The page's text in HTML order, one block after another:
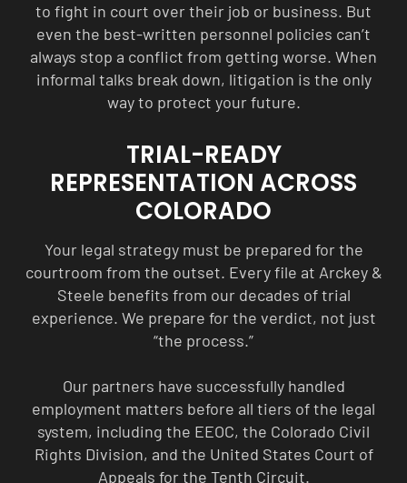
to fight in court over their job or business. But
even the best-written personnel policies can’t
always stop a conflict from getting worse. When
informal talks break down, litigation is the only
way to protect your future.
TRIAL-READY
REPRESENTATION ACROSS
COLORADO
Your legal strategy must be prepared for the
courtroom from the outset. Every file at Arckey &
Steele benefits from our decades of trial
experience. We prepare for the verdict, not just
“the process.”
Our partners have successfully handled
employment matters before all tiers of the legal
system, including the EEOC, the Colorado Civil
Rights Division, and the United States Court of
Appeals for the Tenth Circuit.